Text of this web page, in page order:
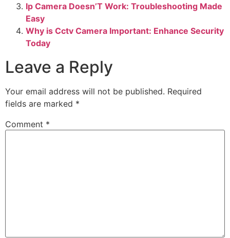
Ip Camera Doesn’T Work: Troubleshooting Made
Easy
Why is Cctv Camera Important: Enhance Security
Today
Leave a Reply
Your email address will not be published. Required
fields are marked *
Comment *